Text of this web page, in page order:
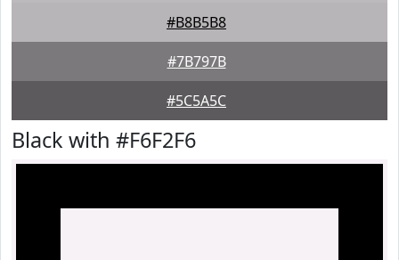
#B8B5B8
#7B797B
#5C5A5C
Black with #F6F2F6